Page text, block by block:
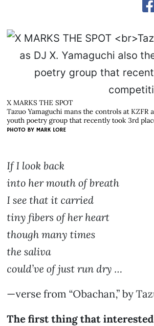
X MARKS THE SPOT
Tazuo Yamaguchi mans the controls at KZFR
youth poetry group that recently took 3rd
PHOTO BY MARK LORE
If I look back
into her mouth of breath
I see that it carried
tiny fibers of her heart
though many times
the saliva
could’ve of just run dry …
—verse from “Obachan,” by
The first thing that interested